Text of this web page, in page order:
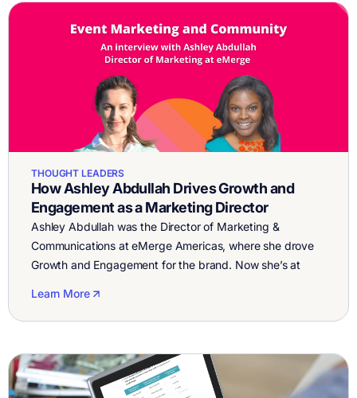
THOUGHT LEADERS
How Ashley Abdullah Drives Growth and
Engagement as a Marketing Director
Ashley Abdullah was the Director of Marketing &
Communications at eMerge Americas, where she drove
Growth and Engagement for the brand. Now she’s at
education institutions, corporate enterprises and
investment and innovation […]
Learn More